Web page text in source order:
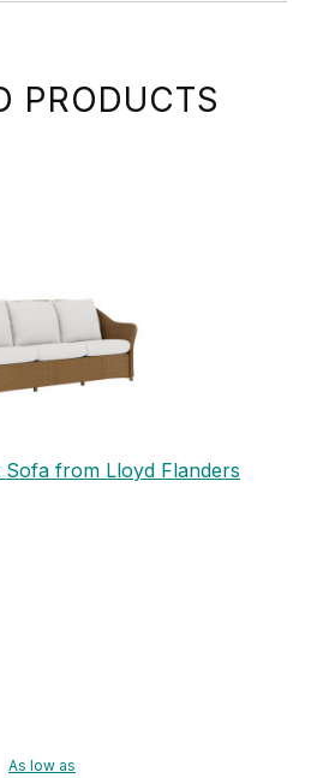
PRODUCTS
Sofa from Lloyd Flanders
As low as